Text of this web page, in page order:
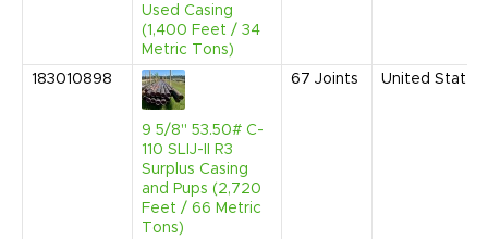
Used Casing
(1,400 Feet / 34
Metric Tons)
183010898
9 5/8" 53.50# C-
110 SLIJ-II R3
Surplus Casing
and Pups (2,720
Feet / 66 Metric
Tons)
67 Joints United States